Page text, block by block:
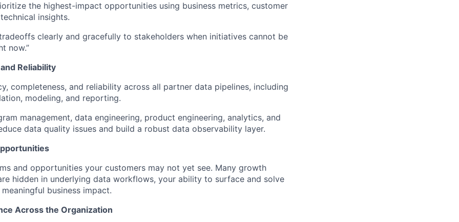
the highest-impact opportunities using business metrics, customer
insights.
clearly and gracefully to stakeholders when initiatives cannot be
now.”
Reliability
completeness, and reliability across all partner data pipelines, including
modeling, and reporting.
management, data engineering, product engineering, analytics, and
data quality issues and build a robust data observability layer.
and opportunities your customers may not yet see. Many growth
hidden in underlying data workflows, your ability to surface and solve
business impact.
Across the Organization